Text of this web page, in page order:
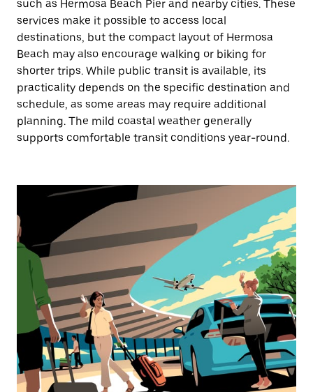
such as Hermosa Beach Pier and nearby cities. These
services make it possible to access local
destinations, but the compact layout of Hermosa
Beach may also encourage walking or biking for
shorter trips. While public transit is available, its
practicality depends on the specific destination and
schedule, as some areas may require additional
planning. The mild coastal weather generally
supports comfortable transit conditions year-round.